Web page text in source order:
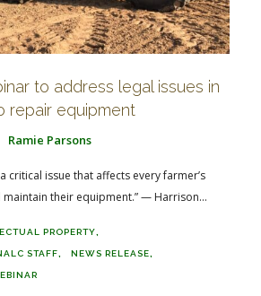
to address legal issues in
repair equipment
Ramie Parsons
critical issue that affects every farmer’s
their equipment.” — Harrison...
PROPERTY
STAFF NEWS RELEASE